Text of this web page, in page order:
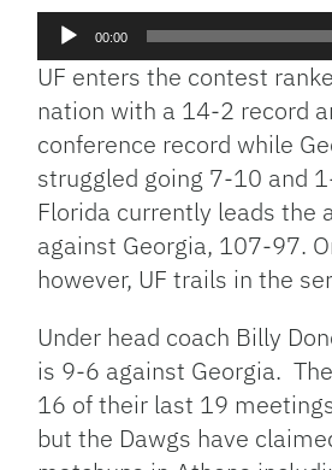
Audio
Player
00:00
UF enters the contest
nation with a 14-2 record
conference record while
struggled going 7-10 and
Florida currently leads the
against Georgia, 107-97.
however, UF trails in the
Under head coach Billy
is 9-6 against Georgia.
16 of their last 19
but the Dawgs have